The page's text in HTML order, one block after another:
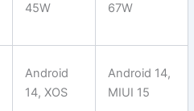
45W
67W
Android
14, XOS
Android 14,
MIUI 15